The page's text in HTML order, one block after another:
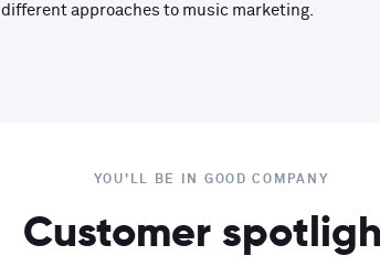
different approaches to music marketing.
YOU'LL BE IN GOOD COMPANY
Customer